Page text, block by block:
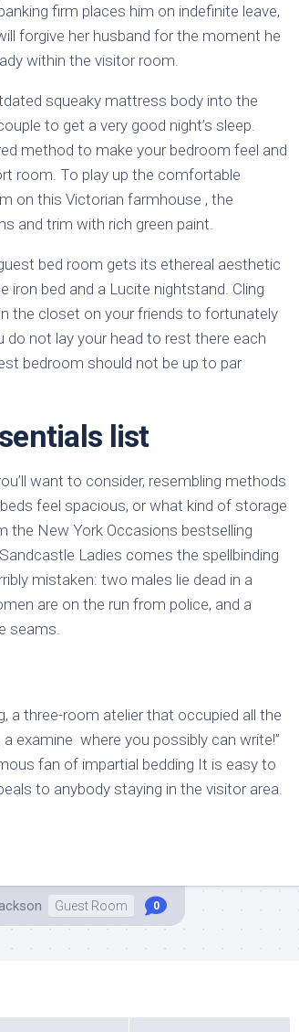
firm places him on indefinite leave,
forgive her husband for the moment he
within the visitor room.
squeaky mattress body into the
to get a very good night’s sleep.
method to make your bedroom feel and
room. To play up the comfortable
on this Victorian farmhouse , the
and trim with rich green paint.
bed room gets its ethereal aesthetic
iron bed and a Lucite nightstand. Cling
the closet on your friends to fortunately
do not lay your head to rest there each
bedroom should not be up to par
list
want to consider, resembling methods
feel spacious, or what kind of storage
the New York Occasions bestselling
Ladies comes the spellbinding
mistaken: two males lie dead in a
are on the run from police, and a
seams.
a three-room atelier that occupied all the
 where you possibly can write!” 
fan of impartial bedding It is easy to
to anybody staying in the visitor area.
Guest Room 0